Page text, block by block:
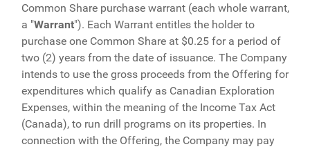
Common Share purchase warrant (each whole warrant,
a "Warrant"). Each Warrant entitles the holder to
purchase one Common Share at $0.25 for a period of
two (2) years from the date of issuance. The Company
intends to use the gross proceeds from the Offering for
expenditures which qualify as Canadian Exploration
Expenses, within the meaning of the Income Tax Act
(Canada), to run drill programs on its properties. In
connection with the Offering, the Company may pay